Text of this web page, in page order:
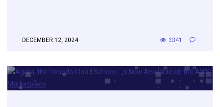
DECEMBER 12, 2024 3341